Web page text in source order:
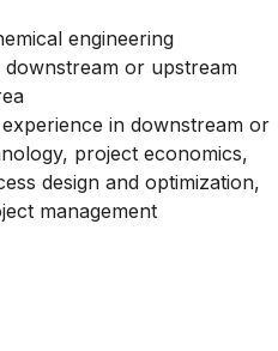
engineering
downstream or upstream
in downstream or
project economics,
design and optimization,
management